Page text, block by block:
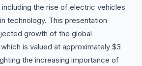
the rise of electric vehicles
technology. This presentation
growth of the global
is valued at approximately $3
the increasing importance of